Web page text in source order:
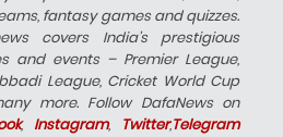
fantasy games and quizzes.
covers India’s prestigious
and events – Premier League,
League, Cricket World Cup
more. Follow DafaNews on
, Instagram, Twitter,Telegram